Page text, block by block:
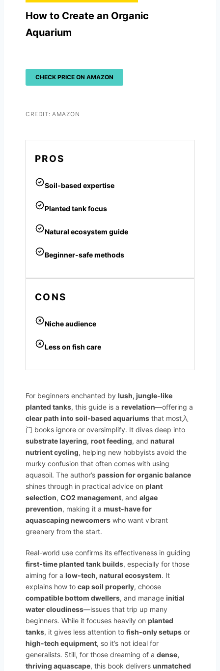
How to Create an Organic
Aquarium
CHECK PRICE ON AMAZON
CREDIT: AMAZON
PROS
Soil-based expertise
Planted tank focus
Natural ecosystem guide
Beginner-safe methods
CONS
Niche audience
Less on fish care
For beginners enchanted by lush, jungle-like
planted tanks, this guide is a revelation—offering a
clear path into soil-based aquariums that most入
门 books ignore or oversimplify. It dives deep into
substrate layering, root feeding, and natural
nutrient cycling, helping new hobbyists avoid the
murky confusion that often comes with using
aquasoil. The author’s passion for organic balance
shines through in practical advice on plant
selection, CO2 management, and algae
prevention, making it a must-have for
aquascaping newcomers who want vibrant
greenery from the start.
Real-world use confirms its effectiveness in guiding
first-time planted tank builds, especially for those
aiming for a low-tech, natural ecosystem. It
explains how to cap soil properly, choose
compatible bottom dwellers, and manage initial
water cloudiness—issues that trip up many
beginners. While it focuses heavily on planted
tanks, it gives less attention to fish-only setups or
high-tech equipment, so it’s not ideal for
generalists. Still, for those dreaming of a dense,
thriving aquascape, this book delivers unmatched